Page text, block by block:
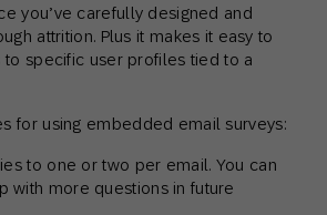
you’ve carefully designed and
attrition. Plus it makes it easy to
to specific user profiles tied to a
for using embedded email surveys:
to one or two per email. You can
with more questions in future